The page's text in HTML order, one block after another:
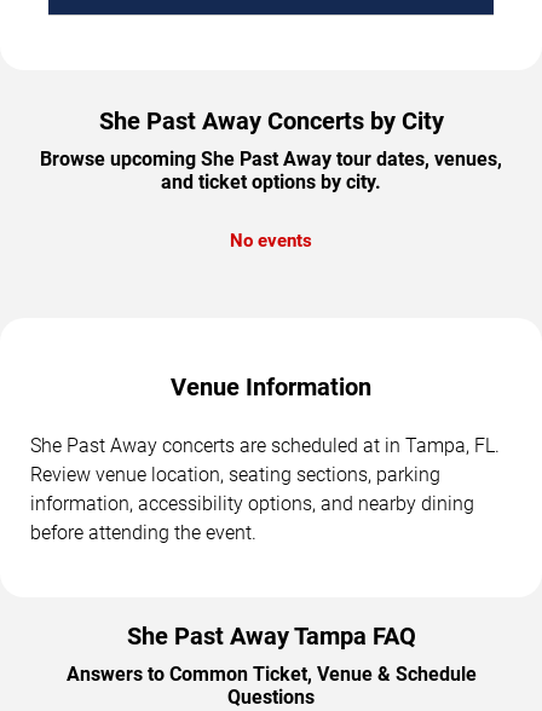
She Past Away Concerts by City
Browse upcoming She Past Away tour dates, venues,
and ticket options by city.
No events
Venue Information
She Past Away concerts are scheduled at in Tampa, FL.
Review venue location, seating sections, parking
information, accessibility options, and nearby dining
before attending the event.
She Past Away Tampa FAQ
Answers to Common Ticket, Venue & Schedule
Questions